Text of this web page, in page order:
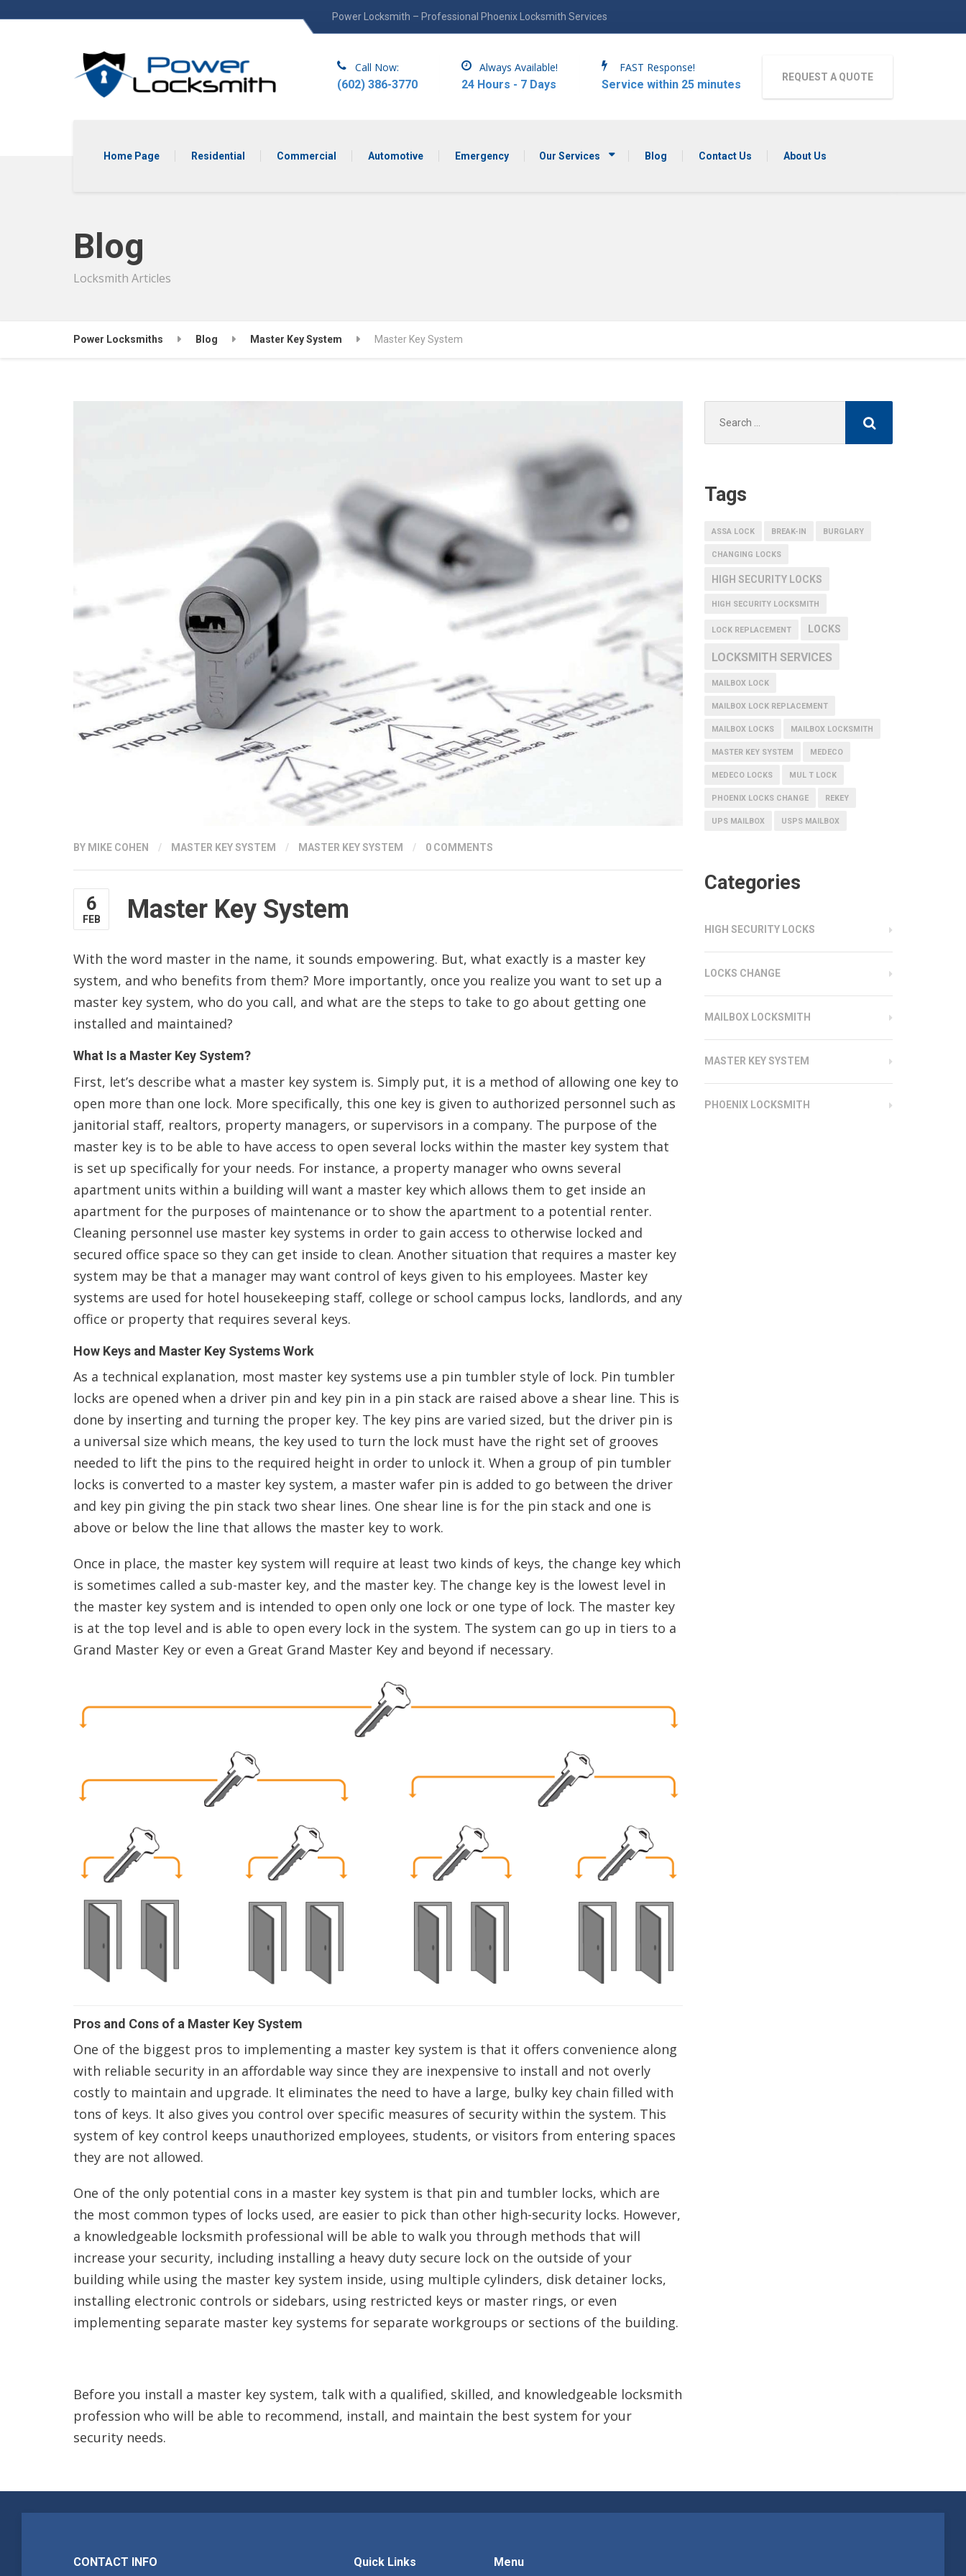
Power Locksmith – Professional Phoenix Locksmith Services
Home Page Residential Commercial Automotive Emergency Our Services Blog Contact Us About Us
Call Now:
(602) 386-3770
Always Available!
24 Hours - 7 Days
FAST Response!
Service within 25 minutes
REQUEST A QUOTE
Blog
Locksmith Articles
Power Locksmiths Blog Master Key System Master Key System
BY MIKE COHEN / MASTER KEY SYSTEM / MASTER KEY SYSTEM / 0 COMMENTS
6
FEB Master Key System
With the word master in the name, it sounds empowering. But, what exactly is a master key
system, and who benefits from them? More importantly, once you realize you want to set up a
master key system, who do you call, and what are the steps to take to go about getting one
installed and maintained?
What Is a Master Key System?
First, let’s describe what a master key system is. Simply put, it is a method of allowing one key to
open more than one lock. More specifically, this one key is given to authorized personnel such as
janitorial staff, realtors, property managers, or supervisors in a company. The purpose of the
master key is to be able to have access to open several locks within the master key system that
is set up specifically for your needs. For instance, a property manager who owns several
apartment units within a building will want a master key which allows them to get inside an
apartment for the purposes of maintenance or to show the apartment to a potential renter.
Cleaning personnel use master key systems in order to gain access to otherwise locked and
secured office space so they can get inside to clean. Another situation that requires a master key
system may be that a manager may want control of keys given to his employees. Master key
systems are used for hotel housekeeping staff, college or school campus locks, landlords, and any
office or property that requires several keys.
How Keys and Master Key Systems Work
As a technical explanation, most master key systems use a pin tumbler style of lock. Pin tumbler
locks are opened when a driver pin and key pin in a pin stack are raised above a shear line. This is
done by inserting and turning the proper key. The key pins are varied sized, but the driver pin is
a universal size which means, the key used to turn the lock must have the right set of grooves
needed to lift the pins to the required height in order to unlock it. When a group of pin tumbler
locks is converted to a master key system, a master wafer pin is added to go between the driver
and key pin giving the pin stack two shear lines. One shear line is for the pin stack and one is
above or below the line that allows the master key to work.
Once in place, the master key system will require at least two kinds of keys, the change key which
is sometimes called a sub-master key, and the master key. The change key is the lowest level in
the master key system and is intended to open only one lock or one type of lock. The master key
is at the top level and is able to open every lock in the system. The system can go up in tiers to a
Grand Master Key or even a Great Grand Master Key and beyond if necessary.
Pros and Cons of a Master Key System
One of the biggest pros to implementing a master key system is that it offers convenience along
with reliable security in an affordable way since they are inexpensive to install and not overly
costly to maintain and upgrade. It eliminates the need to have a large, bulky key chain filled with
tons of keys. It also gives you control over specific measures of security within the system. This
system of key control keeps unauthorized employees, students, or visitors from entering spaces
they are not allowed.
One of the only potential cons in a master key system is that pin and tumbler locks, which are
the most common types of locks used, are easier to pick than other high-security locks. However,
a knowledgeable locksmith professional will be able to walk you through methods that will
increase your security, including installing a heavy duty secure lock on the outside of your
building while using the master key system inside, using multiple cylinders, disk detainer locks,
installing electronic controls or sidebars, using restricted keys or master rings, or even
implementing separate master key systems for separate workgroups or sections of the building.
Before you install a master key system, talk with a qualified, skilled, and knowledgeable locksmith
profession who will be able to recommend, install, and maintain the best system for your
security needs.
for:
Tags
ASSA LOCK BREAK-IN BURGLARY
CHANGING LOCKS
HIGH SECURITY LOCKS
HIGH SECURITY LOCKSMITH
LOCK REPLACEMENT LOCKS
LOCKSMITH SERVICES
MAILBOX LOCK
MAILBOX LOCK REPLACEMENT
MAILBOX LOCKS MAILBOX LOCKSMITH
MASTER KEY SYSTEM MEDECO
MEDECO LOCKS MUL T LOCK
PHOENIX LOCKS CHANGE REKEY
UPS MAILBOX USPS MAILBOX
Categories
HIGH SECURITY LOCKS
LOCKS CHANGE
MAILBOX LOCKSMITH
MASTER KEY SYSTEM
PHOENIX LOCKSMITH
CONTACT INFO Quick Links Menu